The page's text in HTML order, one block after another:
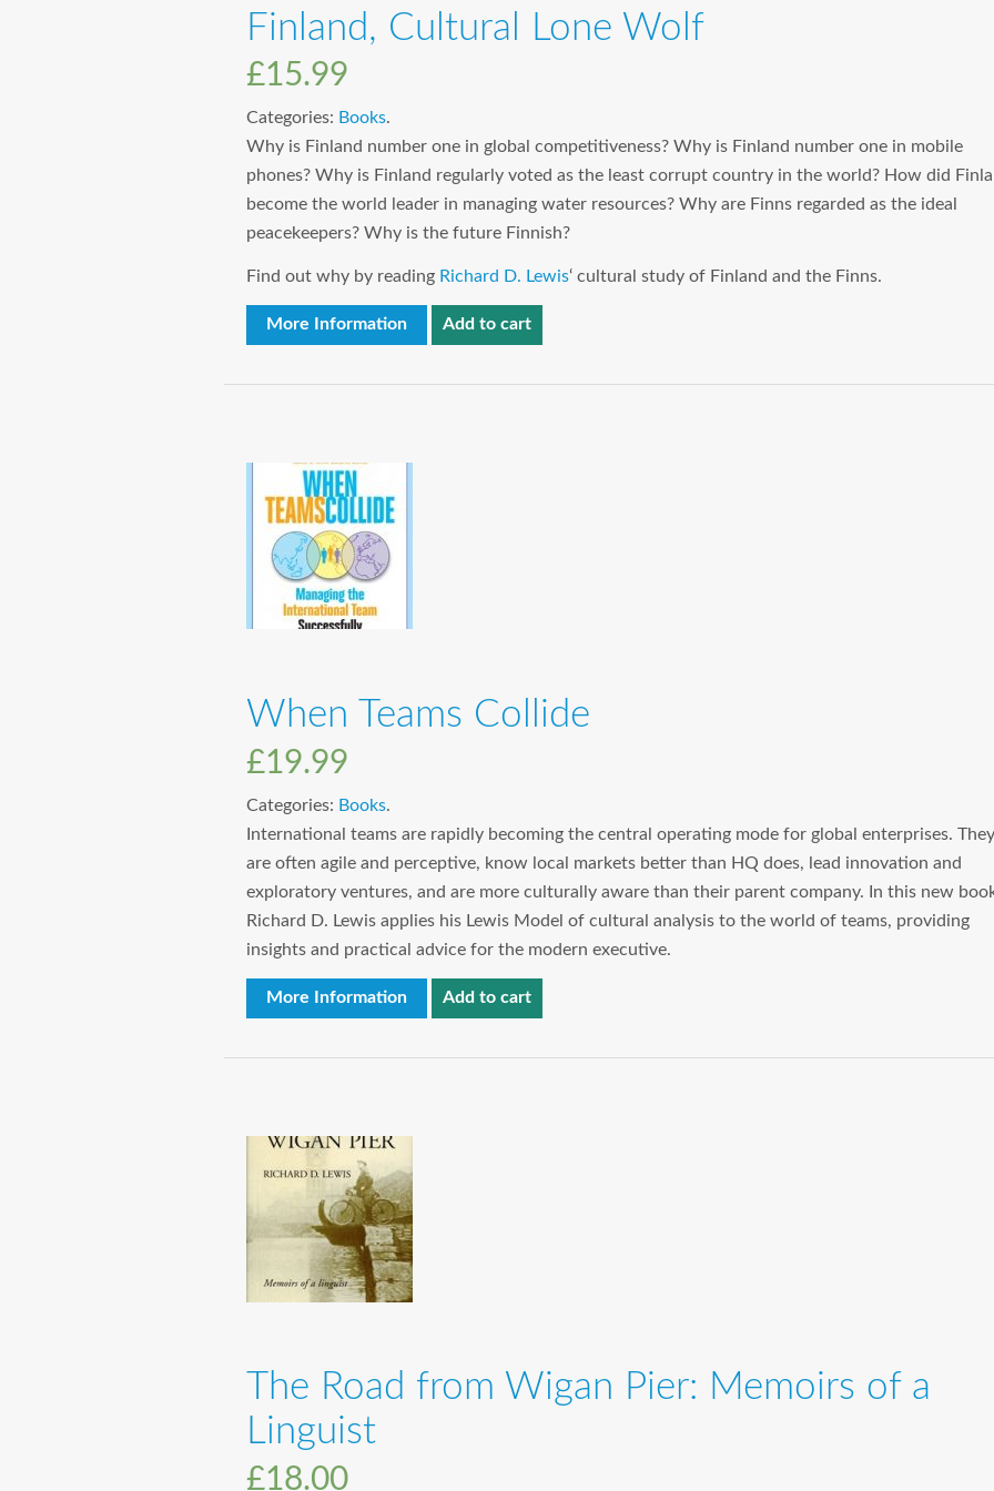
Finland, Cultural Lone Wolf
£15.99
Categories: Books.
Why is Finland number one in global competitiveness? Why is Finland number one in mobile
phones? Why is Finland regularly voted as the least corrupt country in the world? How did
become the world leader in managing water resources? Why are Finns regarded as the ideal
peacekeepers? Why is the future Finnish?
Find out why by reading Richard D. Lewis‘ cultural study of Finland and the Finns.
More Information Add to cart
When Teams Collide
£19.99
Categories: Books.
International teams are rapidly becoming the central operating mode for global enterprises. They
are often agile and perceptive, know local markets better than HQ does, lead innovation and
exploratory ventures, and are more culturally aware than their parent company. In this new
Richard D. Lewis applies his Lewis Model of cultural analysis to the world of teams, providing
insights and practical advice for the modern executive.
More Information Add to cart
The Road from Wigan Pier: Memoirs of a
Linguist
£18.00